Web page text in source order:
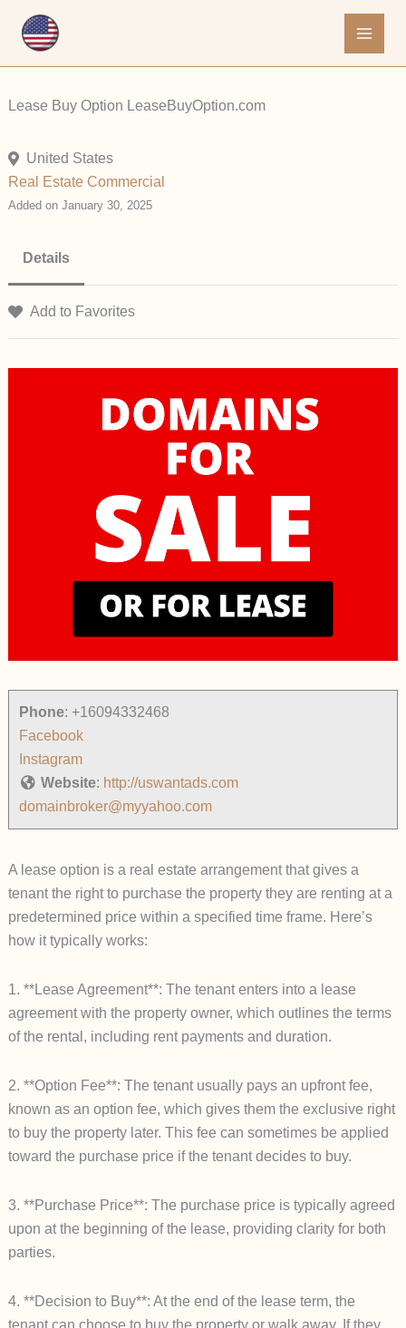
Lease Buy Option LeaseBuyOption.com
United States
Real Estate Commercial
Added on January 30, 2025
Details
Add to Favorites
Phone: +16094332468
Facebook
Instagram
Website: http://uswantads.com
domainbroker@myyahoo.com
A lease option is a real estate arrangement that gives a
tenant the right to purchase the property they are renting at a
predetermined price within a specified time frame. Here’s
how it typically works:
1. **Lease Agreement**: The tenant enters into a lease
agreement with the property owner, which outlines the terms
of the rental, including rent payments and duration.
2. **Option Fee**: The tenant usually pays an upfront fee,
known as an option fee, which gives them the exclusive right
to buy the property later. This fee can sometimes be applied
toward the purchase price if the tenant decides to buy.
3. **Purchase Price**: The purchase price is typically agreed
upon at the beginning of the lease, providing clarity for both
parties.
4. **Decision to Buy**: At the end of the lease term, the
tenant can choose to buy the property or walk away. If they